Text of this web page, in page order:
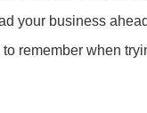
your business
remember when